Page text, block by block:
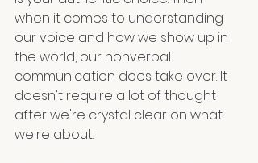
when it comes to understanding
our voice and how we show up in
the world, our nonverbal
communication does take over. It
doesn't require a lot of thought
after we're crystal clear on what
we're about.